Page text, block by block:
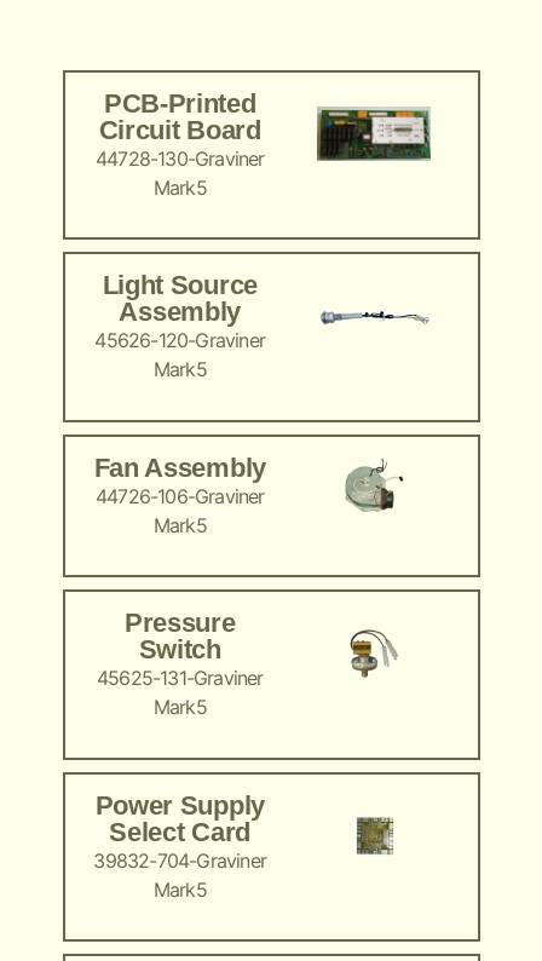
PCB-Printed
Circuit Board
44728-130-Graviner
Mark5
Light Source
Assembly
45626-120-Graviner
Mark5
Fan Assembly
44726-106-Graviner
Mark5
Pressure
Switch
45625-131-Graviner
Mark5
Power Supply
Select Card
39832-704-Graviner
Mark5